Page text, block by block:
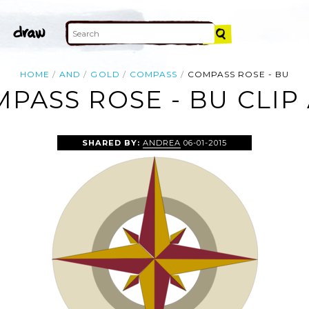
HOME AND GOLD COMPASS COMPASS ROSE - BU
ROSE - BU CLIP
SHARED BY: ANDREA 06-01-2015